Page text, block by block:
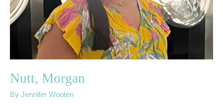
Nutt, Morgan
By Jennifer Wooten